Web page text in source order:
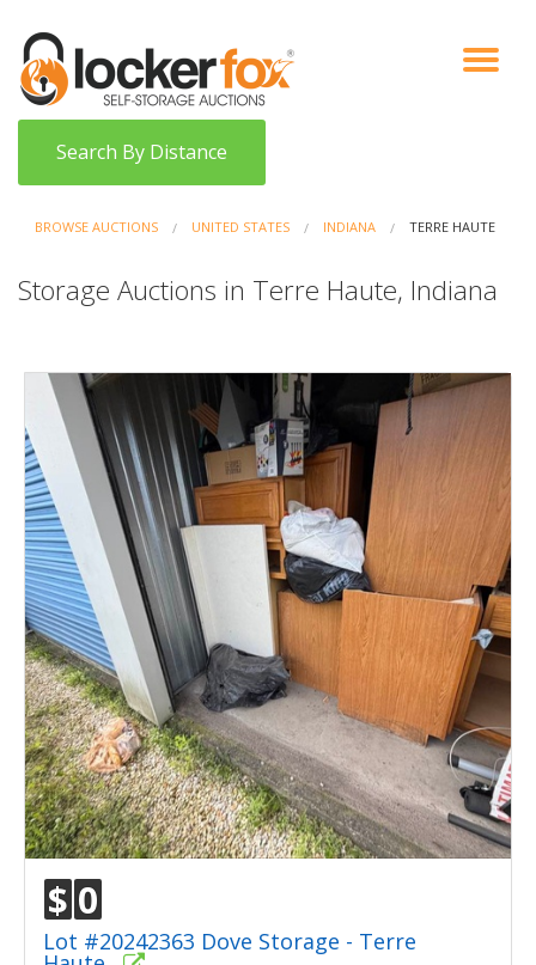
VIEW AUCTIONS
HOW IT WORKS
BIDDER SIGNUP
Search By Distance
BROWSE AUCTIONS UNITED STATES INDIANA TERRE HAUTE
Storage Auctions in Terre Haute, Indiana
$ 0
Lot #20242363 Dove Storage - Terre